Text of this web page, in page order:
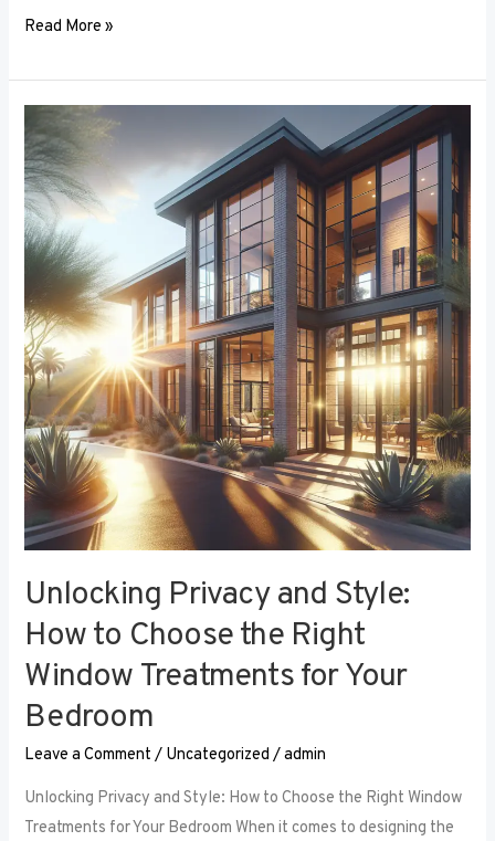
Read More »
Unlocking Privacy and Style:
How to Choose the Right
Window Treatments for Your
Bedroom
Leave a Comment / Uncategorized /admin
Unlocking Privacy and Style: How to Choose the Right Window
Treatments for Your Bedroom When it comes to designing the
Unlocking
Privacy
and
Style:
How
Choose
the
Right
Window
Treatments
for
Your
Bedroom